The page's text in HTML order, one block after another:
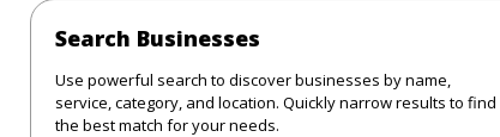
Search Businesses
Use powerful search to discover businesses by name,
service, category, and location. Quickly narrow results to find
the best match for your needs.